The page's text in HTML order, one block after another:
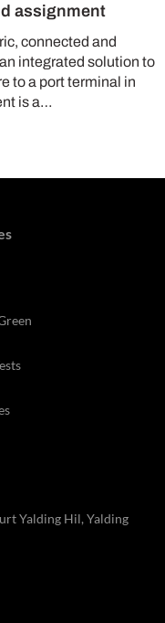
assignment
connected and
integrated solution to
to a port terminal in
is a…
Yalding Hil, Yalding